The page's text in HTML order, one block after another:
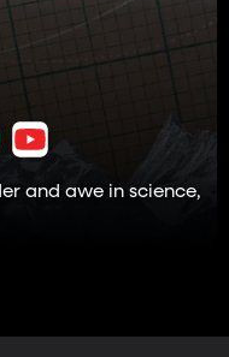
and awe in science,